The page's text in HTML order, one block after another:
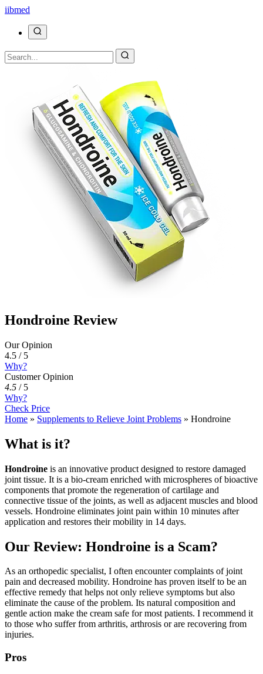
iibmed
Hondroine Review
Our Opinion
4.5 / 5
Why?
Customer Opinion
4.5 / 5
Why?
Check Price
Home » Supplements to Relieve Joint Problems » Hondroine
What is it?
Hondroine is an innovative product designed to restore damaged
joint tissue. It is a bio-cream enriched with microspheres of bioactive
components that promote the regeneration of cartilage and
connective tissue of the joints, as well as adjacent muscles and blood
vessels. Hondroine eliminates joint pain within 10 minutes after
application and restores their mobility in 14 days.
Our Review: Hondroine is a Scam?
As an orthopedic specialist, I often encounter complaints of joint
pain and decreased mobility. Hondroine has proven itself to be an
effective remedy that helps not only relieve symptoms but also
eliminate the cause of the problem. Its natural composition and
gentle action make the cream safe for most patients. I recommend it
to those who suffer from arthritis, arthrosis or are recovering from
injuries.
Pros